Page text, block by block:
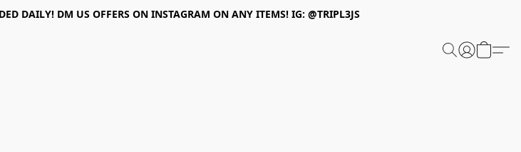
DAILY! DM US OFFERS ON INSTAGRAM ON ANY ITEMS! IG: @TRIPL3JS